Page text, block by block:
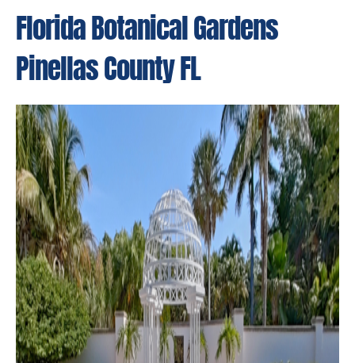
Florida Botanical Gardens
Pinellas County FL